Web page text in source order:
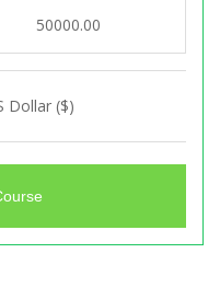
50000.00
Dollar ($)